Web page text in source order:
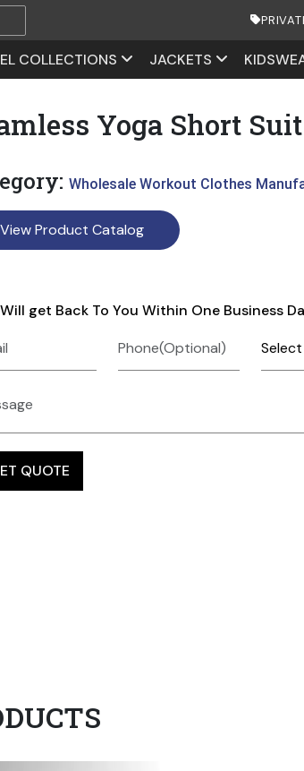
COLLECTIONS JACKETS
Yoga Short Suit
Wholesale Workout Clothes
View Product Catalog
get Back To You Within One Business